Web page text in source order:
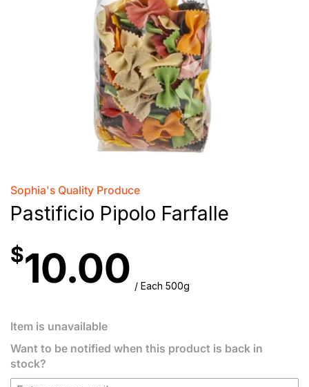
Sophia's Quality Produce
Pastificio Pipolo Farfalle
$10.00 / Each 500g
Item is unavailable
Want to be notified when this product is back in
stock?